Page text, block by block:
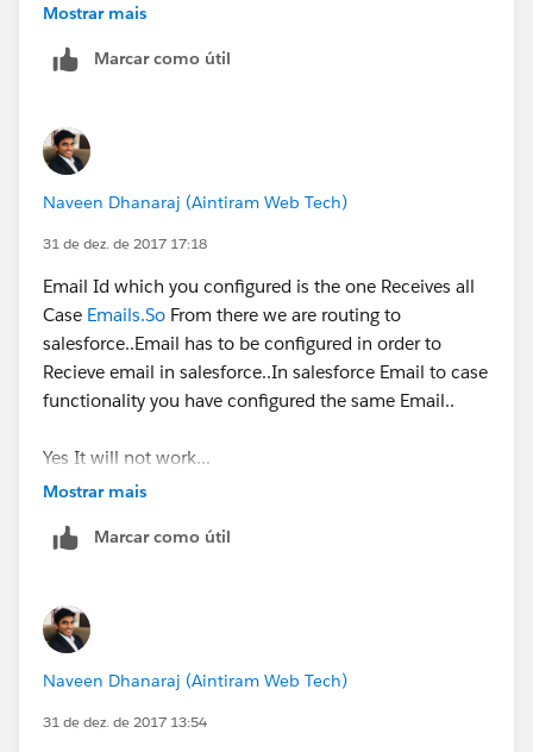
A email is sent to service address as above and case
with subject email to case test9 got created
Here, I see the thread id got by default included in the
subject as well as body(footer).
customer's email address and when that customer
responds, the email is not further adding up in case's
email related list.
Please help.
Thanks in advance!!
Mostrar mais
Marcar como útil
Naveen Dhanaraj (Aintiram Web Tech)
31 de dez. de 2017 17:18
Email Id which you configured is the one Receives all
Case Emails.So From there we are routing to
salesforce..Email has to be configured in order to
Recieve email in salesforce..In salesforce Email to case
functionality you have configured the same Email..
Yes It will not work...
Mostrar mais
Marcar como útil
Naveen Dhanaraj (Aintiram Web Tech)
31 de dez. de 2017 13:54